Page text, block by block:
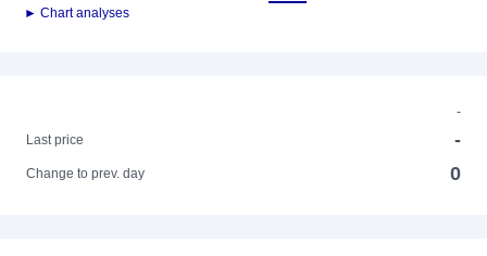
► Chart analyses
-
Last price
-
Change to prev. day 0